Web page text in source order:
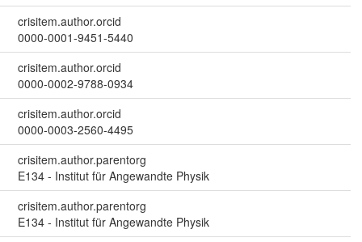
crisitem.author.orcid
0000-0001-9451-5440
crisitem.author.orcid
0000-0002-9788-0934
crisitem.author.orcid
0000-0003-2560-4495
crisitem.author.parentorg
E134 - Institut für Angewandte Physik
crisitem.author.parentorg
E134 - Institut für Angewandte Physik